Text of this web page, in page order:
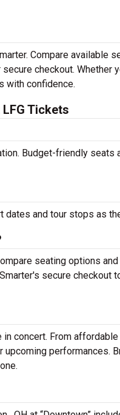
Compare available
checkout. Whether
with confidence.
Tickets
Budget-friendly
dates and tour stops as
seating options
secure checkout
in concert. From
performances.